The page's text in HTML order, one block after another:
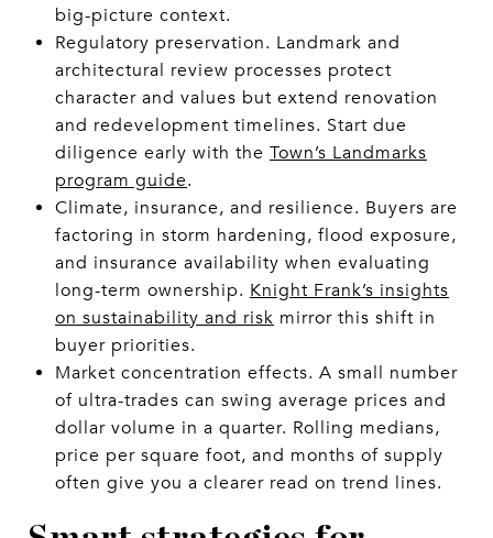
big-picture context.
Regulatory preservation. Landmark and
architectural review processes protect
character and values but extend renovation
and redevelopment timelines. Start due
diligence early with the Town’s Landmarks
program guide.
Climate, insurance, and resilience. Buyers are
factoring in storm hardening, flood exposure,
and insurance availability when evaluating
long-term ownership. Knight Frank’s insights
on sustainability and risk mirror this shift in
buyer priorities.
Market concentration effects. A small number
of ultra-trades can swing average prices and
dollar volume in a quarter. Rolling medians,
price per square foot, and months of supply
often give you a clearer read on trend lines.